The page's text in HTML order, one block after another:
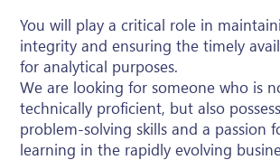
You will play a critical role in
integrity and ensuring the timely
for analytical purposes.
We are looking for someone who is
technically proficient, but also
problem-solving skills and a passion
learning in the rapidly evolving